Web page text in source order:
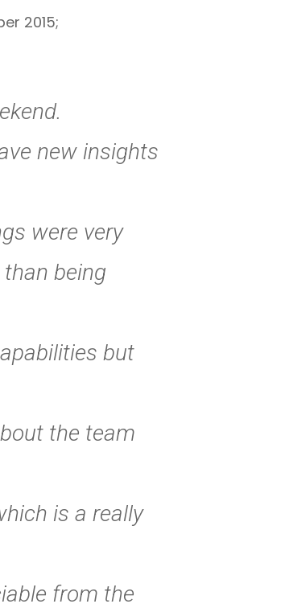
2015;
new insights
were very
being
but
the team
is a really
from the